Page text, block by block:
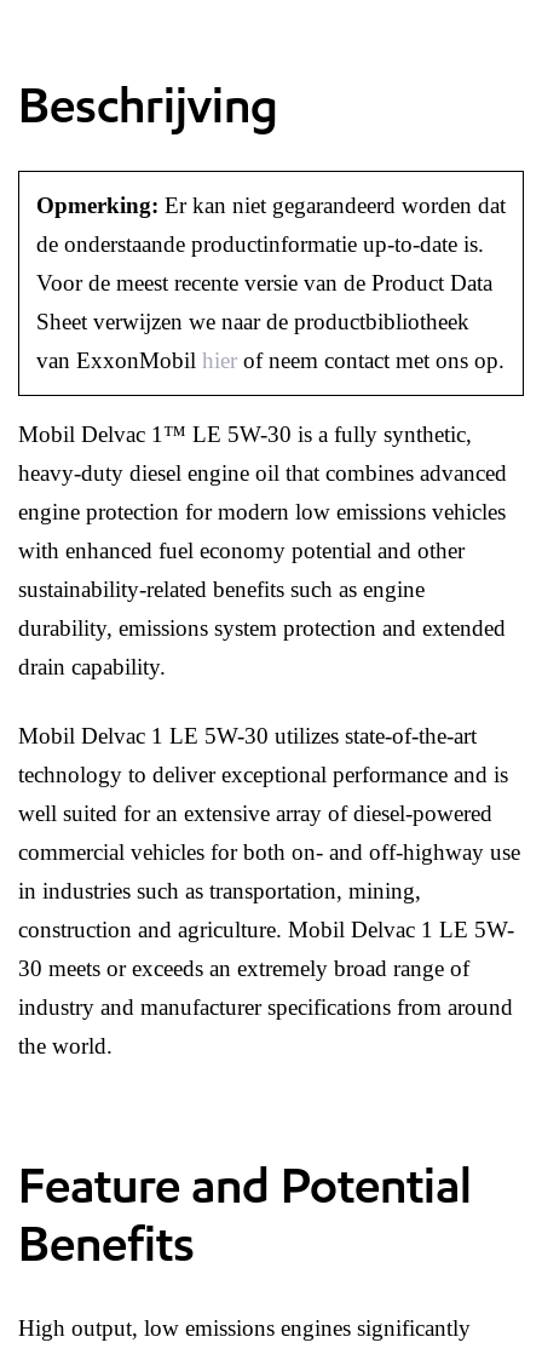
Beschrijving
Opmerking: Er kan niet gegarandeerd worden dat
de onderstaande productinformatie up-to-date is.
Voor de meest recente versie van de Product Data
Sheet verwijzen we naar de productbibliotheek
van ExxonMobil hier of neem contact met ons op.
Mobil Delvac 1™ LE 5W-30 is a fully synthetic,
heavy-duty diesel engine oil that combines advanced
engine protection for modern low emissions vehicles
with enhanced fuel economy potential and other
sustainability-related benefits such as engine
durability, emissions system protection and extended
drain capability.
Mobil Delvac 1 LE 5W-30 utilizes state-of-the-art
technology to deliver exceptional performance and is
well suited for an extensive array of diesel-powered
commercial vehicles for both on- and off-highway use
in industries such as transportation, mining,
construction and agriculture. Mobil Delvac 1 LE 5W-
30 meets or exceeds an extremely broad range of
industry and manufacturer specifications from around
the world.
Feature and Potential
Benefits
High output, low emissions engines significantly